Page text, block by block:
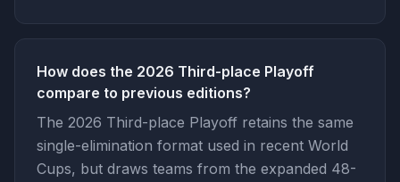
How does the 2026 Third-place Playoff
compare to previous editions?
The 2026 Third-place Playoff retains the same
single-elimination format used in recent World
Cups, but draws teams from the expanded 48-